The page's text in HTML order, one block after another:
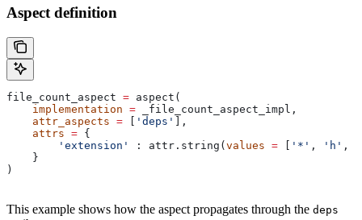
Aspect definition
file_count_aspect = aspect(
    implementation
= _file_count_aspect_impl,
    attr_aspects
= 'deps'
],
    attrs
= {
        'extension'
: attr.string( values = '*' , 'h' ,
    }
)
This example shows how the aspect propagates through the deps